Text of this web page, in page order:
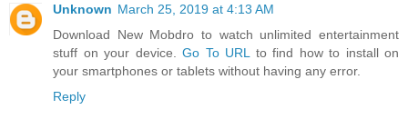
Unknown March 25, 2019 at 4:13 AM
Download New Mobdro to watch unlimited entertainment
stuff on your device. Go To URL
to find how to install on
your smartphones or tablets without having any error.
Reply